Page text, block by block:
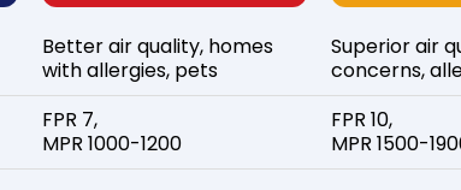
Better air quality, homes
with allergies, pets
FPR 7,
MPR 1000-1200
Superior air
concerns,
FPR 10,
MPR 1500-